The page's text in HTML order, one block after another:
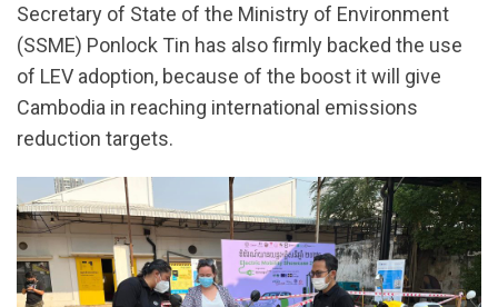
Secretary of State of the Ministry of Environment
(SSME) Ponlock Tin has also firmly backed the use
of LEV adoption, because of the boost it will give
Cambodia in reaching international emissions
reduction targets.